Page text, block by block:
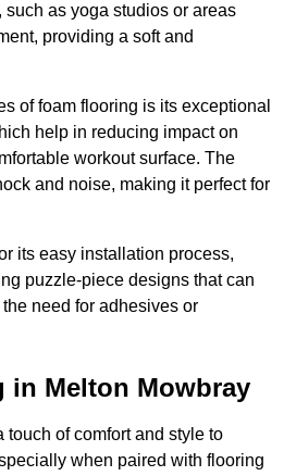
as yoga studios or areas
providing a soft and
of foam flooring is its exceptional
help in reducing impact on
workout surface. The
and noise, making it perfect for
its easy installation process,
puzzle-piece designs that can
need for adhesives or
in Melton Mowbray
of comfort and style to
when paired with flooring